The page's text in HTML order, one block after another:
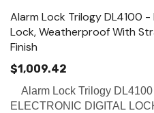
Alarm Lock Trilogy DL4100
Lock, Weatherproof With
Finish
$1,009.42
ELECTRONIC DIGITAL